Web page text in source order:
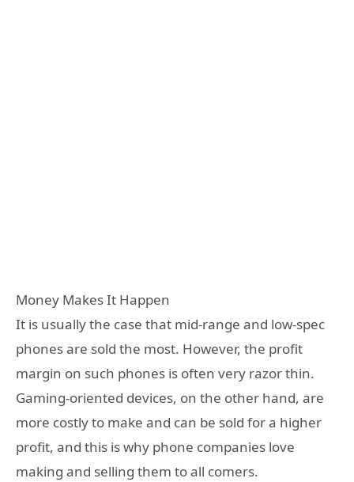
Money Makes It Happen
It is usually the case that mid-range and low-spec
phones are sold the most. However, the profit
margin on such phones is often very razor thin.
Gaming-oriented devices, on the other hand, are
more costly to make and can be sold for a higher
profit, and this is why phone companies love
making and selling them to all comers.